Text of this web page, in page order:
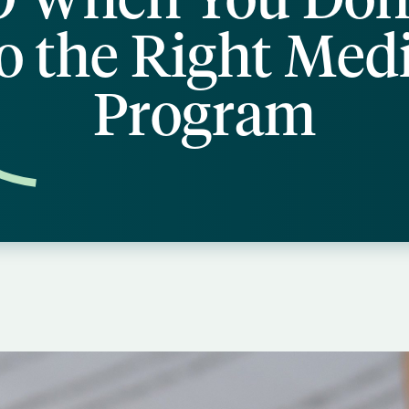
the Right
Program